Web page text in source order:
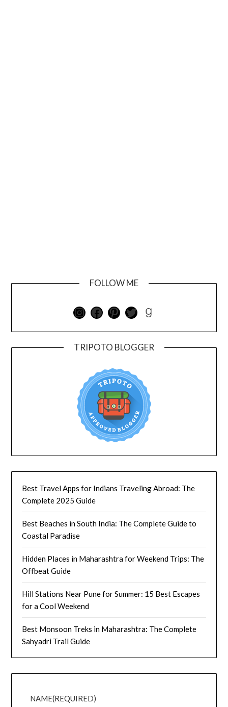
FOLLOW ME
TRIPOTO BLOGGER
Best Travel Apps for Indians Traveling Abroad: The
Complete 2025 Guide
Best Beaches in South India: The Complete Guide to
Coastal Paradise
Hidden Places in Maharashtra for Weekend Trips: The
Offbeat Guide
Hill Stations Near Pune for Summer: 15 Best Escapes
for a Cool Weekend
Best Monsoon Treks in Maharashtra: The Complete
Sahyadri Trail Guide
NAME(REQUIRED)